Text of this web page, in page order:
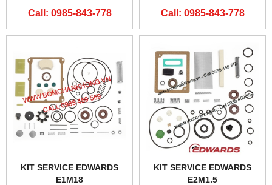
Call: 0985-843-778 Call: 0985-843-778
KIT SERVICE EDWARDS
E1M18
KIT SERVICE EDWARDS
E2M1.5